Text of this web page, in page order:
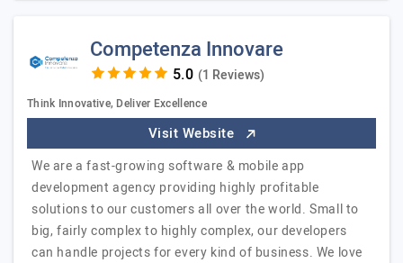
Competenza Innovare
(1 Reviews)
Think Innovative, Deliver Excellence
Visit Website
We are a fast-growing software & mobile app
development agency providing highly profitable
solutions to our customers all over the world. Small to
big, fairly complex to highly complex, our developers
can handle projects for every kind of business. We love